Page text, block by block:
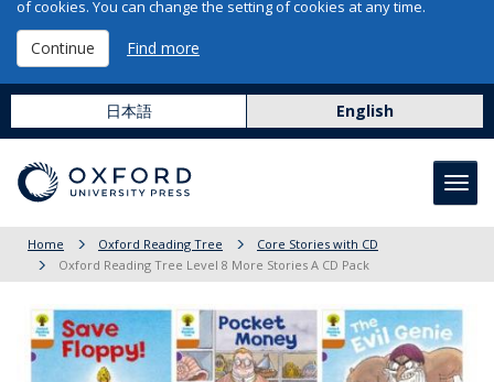
of cookies. You can change the setting of cookies at any time.
Continue Find more
日本語 English
Home Oxford Reading Tree
Core Stories with CD
Oxford Reading Tree Level 8 More Stories A CD Pack